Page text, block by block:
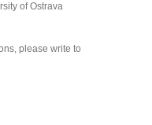
of Ostrava
please write to